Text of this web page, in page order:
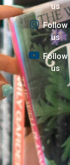
us
Follow
us
Follow
us